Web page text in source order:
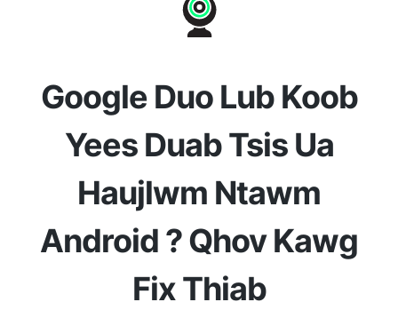
Google Duo Lub Koob
Yees Duab Tsis Ua
Haujlwm Ntawm
Android ? Qhov Kawg
Fix Thiab